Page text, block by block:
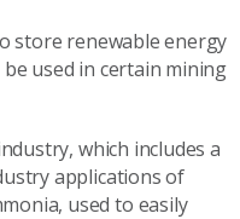
store renewable energy
used in certain mining
which includes a
applications of
used to easily